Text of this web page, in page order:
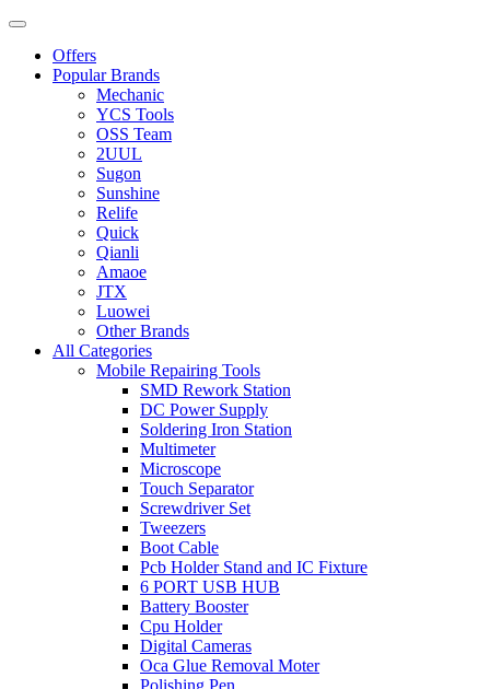
Offers
Popular Brands
Mechanic
YCS Tools
OSS Team
2UUL
Sugon
Sunshine
Relife
Quick
Qianli
Amaoe
JTX
Luowei
Other Brands
All Categories
Mobile Repairing Tools
SMD Rework Station
DC Power Supply
Soldering Iron Station
Multimeter
Microscope
Touch Separator
Screwdriver Set
Tweezers
Boot Cable
Pcb Holder Stand and IC Fixture
6 PORT USB HUB
Battery Booster
Cpu Holder
Digital Cameras
Oca Glue Removal Moter
Polishing Pen